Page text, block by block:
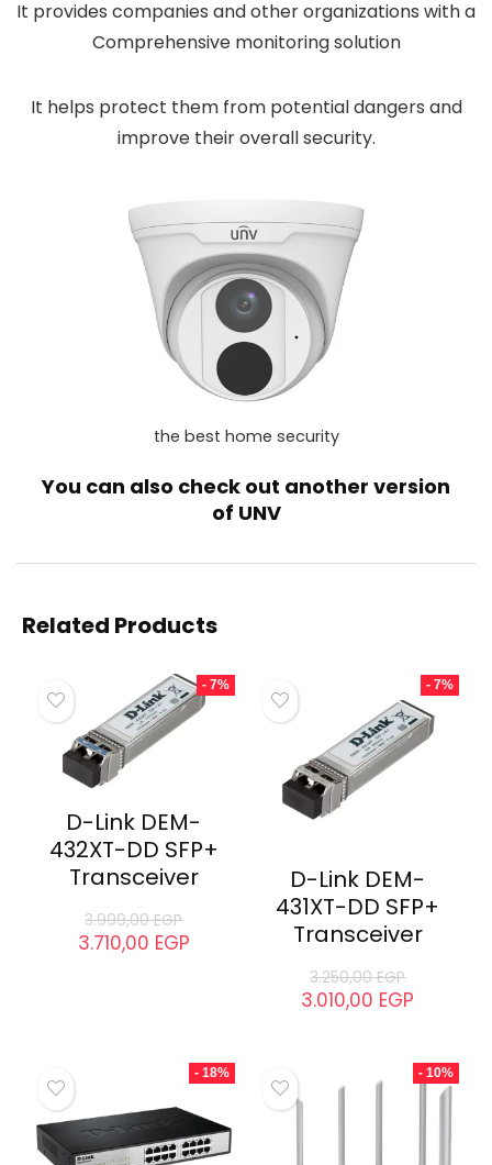
It provides companies and other organizations with a
Comprehensive monitoring solution
It helps protect them from potential dangers and
improve their overall security.
the best home security
You can also check out another version
of UNV
UNV IPC2122LB-AF28(40)K-
September 2, 2024
Similar post
Similar post
UNV UAC-T112-AF28
Camera
October 6, 2024
Related Products
D-Link DEM-
432XT-DD SFP+